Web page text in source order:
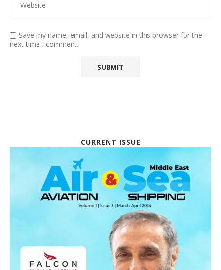
Save my name, email, and website in this browser for the
next time I comment.
CURRENT ISSUE